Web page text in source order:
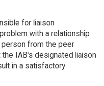
for liaison
with a relationship
person from the peer
IAB's designated liaison
in a satisfactory